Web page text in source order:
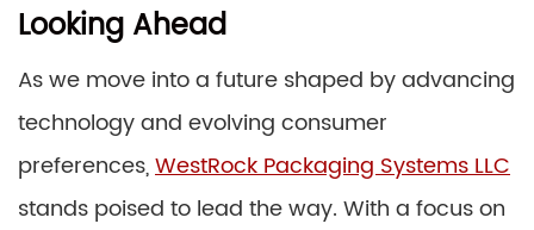
Looking Ahead
As we move into a future shaped by advancing
technology and evolving consumer
preferences,WestRock Packaging Systems LLC
stands poised to lead the way. With a focus on